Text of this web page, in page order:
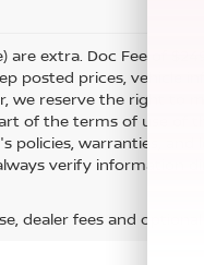
extra. Doc Fee of
posted prices, vehicle
reserve the right to
of the terms of use of
warranties, and
verify information
dealer fees and optional